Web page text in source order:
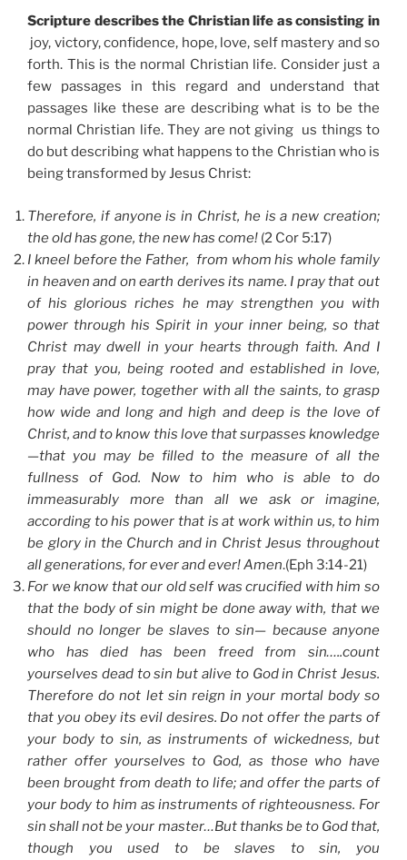
Scripture describes the Christian life as consisting in
joy, victory, confidence, hope, love, self mastery and so
forth. This is the normal Christian life. Consider just a
few passages in this regard and understand that
passages like these are describing what is to be the
normal Christian life. They are not giving us things to
do but describing what happens to the Christian who is
being transformed by Jesus Christ:
Therefore, if anyone is in Christ, he is a new creation;
the old has gone, the new has come! (2 Cor 5:17)
I kneel before the Father, from whom his whole family
in heaven and on earth derives its name. I pray that out
of his glorious riches he may strengthen you with
power through his Spirit in your inner being, so that
Christ may dwell in your hearts through faith. And I
pray that you, being rooted and established in love,
may have power, together with all the saints, to grasp
how wide and long and high and deep is the love of
Christ, and to know this love that surpasses knowledge
—that you may be filled to the measure of all the
fullness of God. Now to him who is able to do
immeasurably more than all we ask or imagine,
according to his power that is at work within us, to him
be glory in the Church and in Christ Jesus throughout
all generations, for ever and ever! Amen.(Eph 3:14-21)
For we know that our old self was crucified with him so
that the body of sin might be done away with, that we
should no longer be slaves to sin— because anyone
who has died has been freed from sin…..count
yourselves dead to sin but alive to God in Christ Jesus.
Therefore do not let sin reign in your mortal body so
that you obey its evil desires. Do not offer the parts of
your body to sin, as instruments of wickedness, but
rather offer yourselves to God, as those who have
been brought from death to life; and offer the parts of
your body to him as instruments of righteousness. For
sin shall not be your master…But thanks be to God that,
though you used to be slaves to sin, you